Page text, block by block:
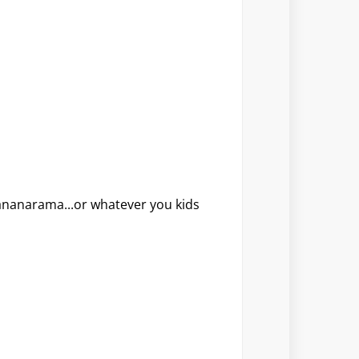
whatever you kids